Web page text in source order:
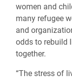
women and
many refugee
and
odds to rebuild
together.
“The stress of